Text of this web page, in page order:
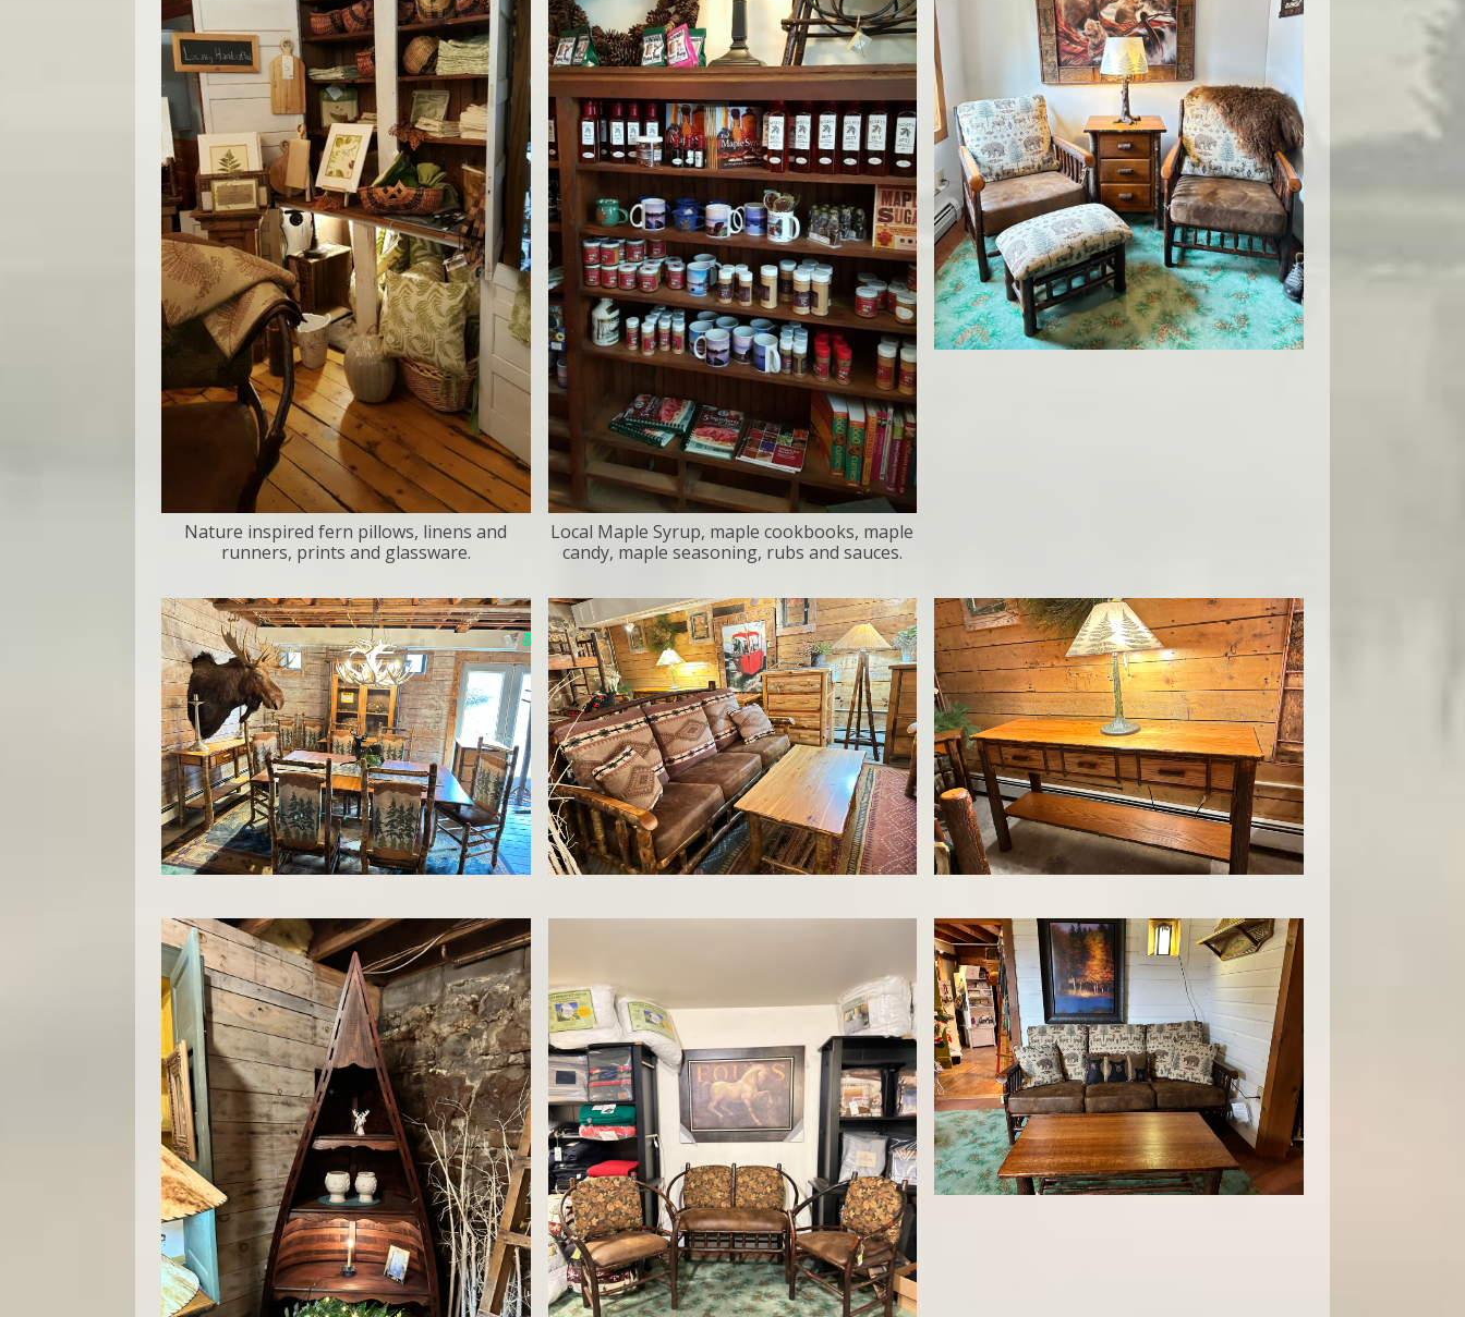
Nature inspired fern pillows, linens and
runners, prints and glassware.
Local Maple Syrup, maple cookbooks, maple
candy, maple seasoning, rubs and sauces.